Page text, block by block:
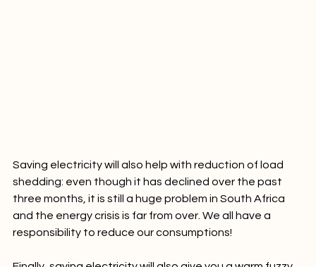
Saving electricity will also help with reduction of load
shedding: even though it has declined over the past
three months, it is still a huge problem in South Africa
and the energy crisis is far from over. We all have a